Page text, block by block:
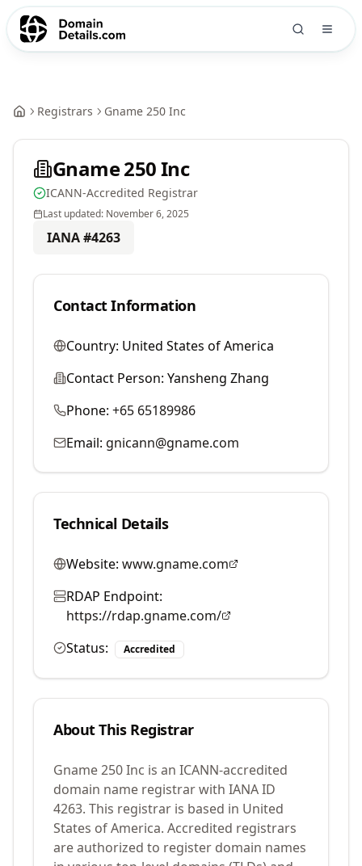
Registrars Gname 250 Inc
Gname 250 Inc
ICANN-Accredited Registrar
Last updated: November 6, 2025
IANA #4263
Contact Information
Country: United States of America
Contact Person: Yansheng Zhang
Phone: +65 65189986
Email: gnicann@gname.com
Technical Details
Website: www.gname.com
RDAP Endpoint:
https://rdap.gname.com/
Status:
Accredited
About This Registrar
Gname 250 Inc is an ICANN-accredited
domain name registrar with IANA ID
4263. This registrar is based in United
States of America. Accredited registrars
are authorized to register domain names